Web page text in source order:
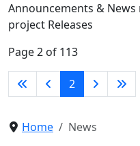
Announcements &
project Releases
Page 2 of 113
2
Home News